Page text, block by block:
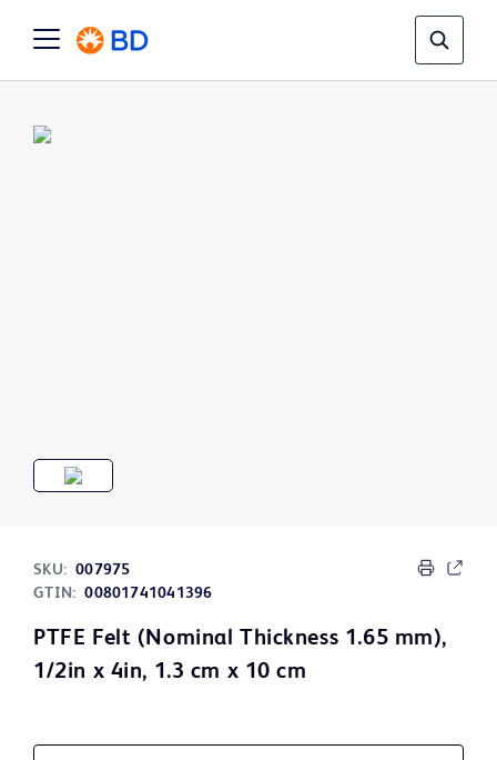
SKU: 007975
GTIN: 00801741041396
PTFE Felt (Nominal Thickness 1.65 mm),
1/2in x 4in, 1.3 cm x 10 cm